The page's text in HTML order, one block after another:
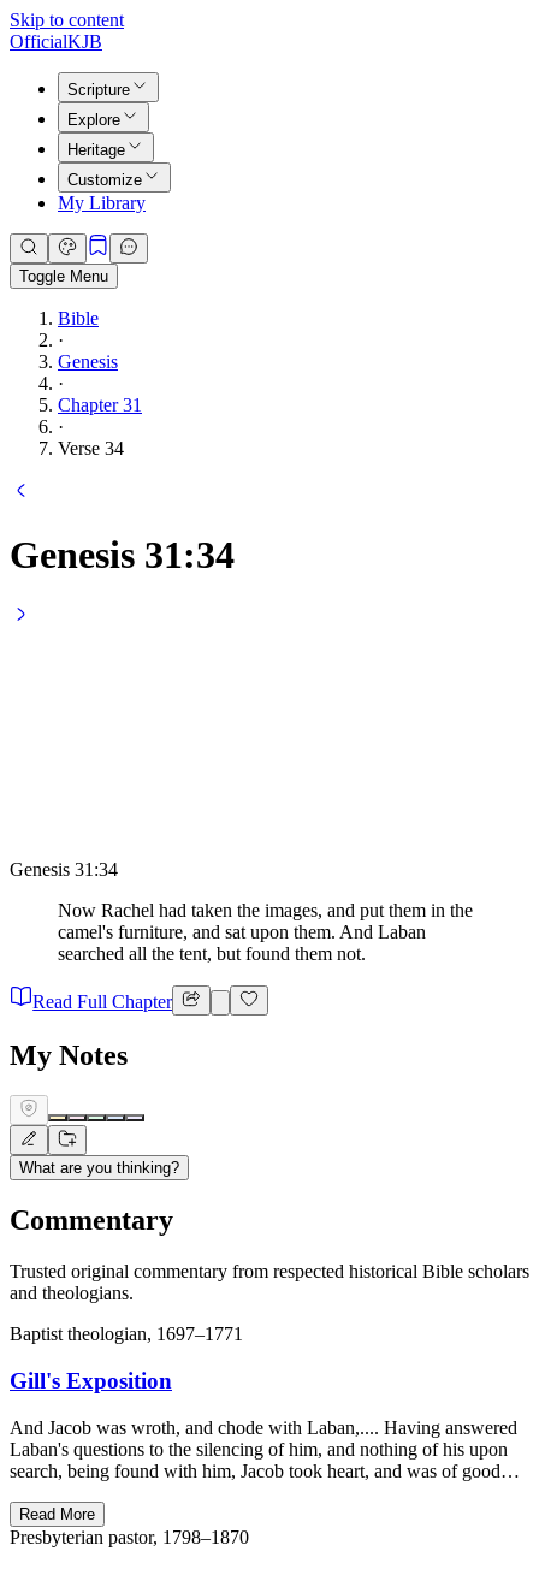
Skip to content
OfficialKJB
Scripture
Explore
Heritage
Customize
My Library
Toggle Menu
Bible
·
Genesis
·
Chapter 31
·
Verse 34
Genesis 31:34
Genesis 31:34
Now Rachel had taken the images, and put them in the
camel's furniture, and sat upon them. And Laban
searched all the tent, but found them not.
Read Full Chapter
My Notes
What are you thinking?
Commentary
Trusted original commentary from respected historical Bible scholars
and theologians.
Baptist theologian, 1697–1771
Gill's Exposition
And Jacob was wroth, and chode with Laban,.... Having answered
Laban's questions to the silencing of him, and nothing of his upon
search, being found with him, Jacob took heart, and was of good…
Read More
Presbyterian pastor, 1798–1870